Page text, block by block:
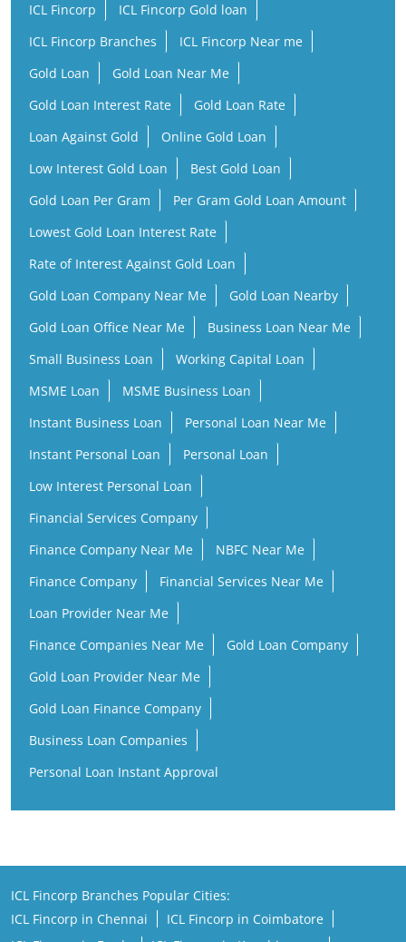
ICL Fincorp
ICL Fincorp Gold loan
ICL Fincorp Branches
ICL Fincorp Near me
Gold Loan
Gold Loan Near Me
Gold Loan Interest Rate
Gold Loan Rate
Loan Against Gold
Online Gold Loan
Low Interest Gold Loan
Best Gold Loan
Gold Loan Per Gram
Per Gram Gold Loan Amount
Lowest Gold Loan Interest Rate
Rate of Interest Against Gold Loan
Gold Loan Company Near Me
Gold Loan Nearby
Gold Loan Office Near Me
Business Loan Near Me
Small Business Loan
Working Capital Loan
MSME Loan
MSME Business Loan
Instant Business Loan
Personal Loan Near Me
Instant Personal Loan
Personal Loan
Low Interest Personal Loan
Financial Services Company
Finance Company Near Me
NBFC Near Me
Finance Company
Financial Services Near Me
Loan Provider Near Me
Finance Companies Near Me
Gold Loan Company
Gold Loan Provider Near Me
Gold Loan Finance Company
Business Loan Companies
Personal Loan Instant Approval
ICL Fincorp Branches Popular Cities:
ICL Fincorp in Chennai
ICL Fincorp in Coimbatore